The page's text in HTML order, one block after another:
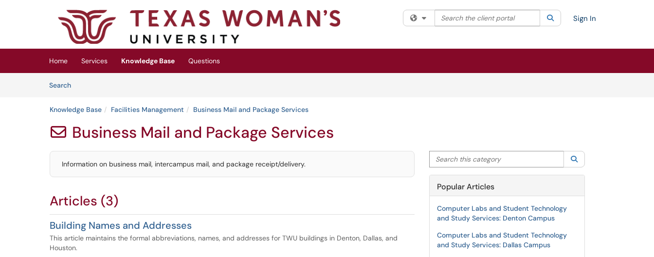
Skip to main content
(opens in a new tab)
Filter your search by category. Current category:All
Search the client portal SearchSign In
Home Services Knowledge Base
Questions
SearchArticles
Knowledge Base Facilities Management Business Mail and Package Services
 Business Mail and Package Services
Information on business mail, intercampus mail, and package receipt/delivery.
Articles (3)
Building Names and Addresses
This article maintains the formal abbreviations, names, and addresses for TWU buildings in Denton, Dallas, and
Houston.
Search this category
Popular Articles
Computer Labs and Student Technology
and Study Services: Denton Campus
Computer Labs and Student Technology
and Study Services: Dallas Campus